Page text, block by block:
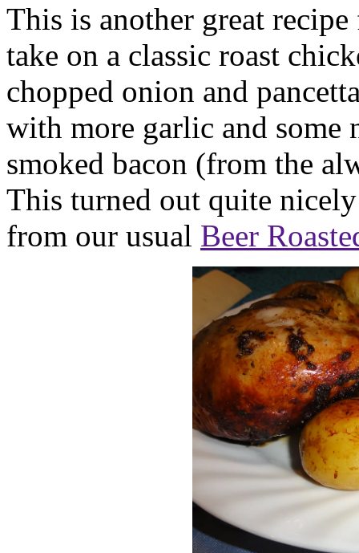
This is another great
take on a classic roast
chopped onion and
with more garlic and some
smoked bacon (from the
This turned out quite
from our usual Beer